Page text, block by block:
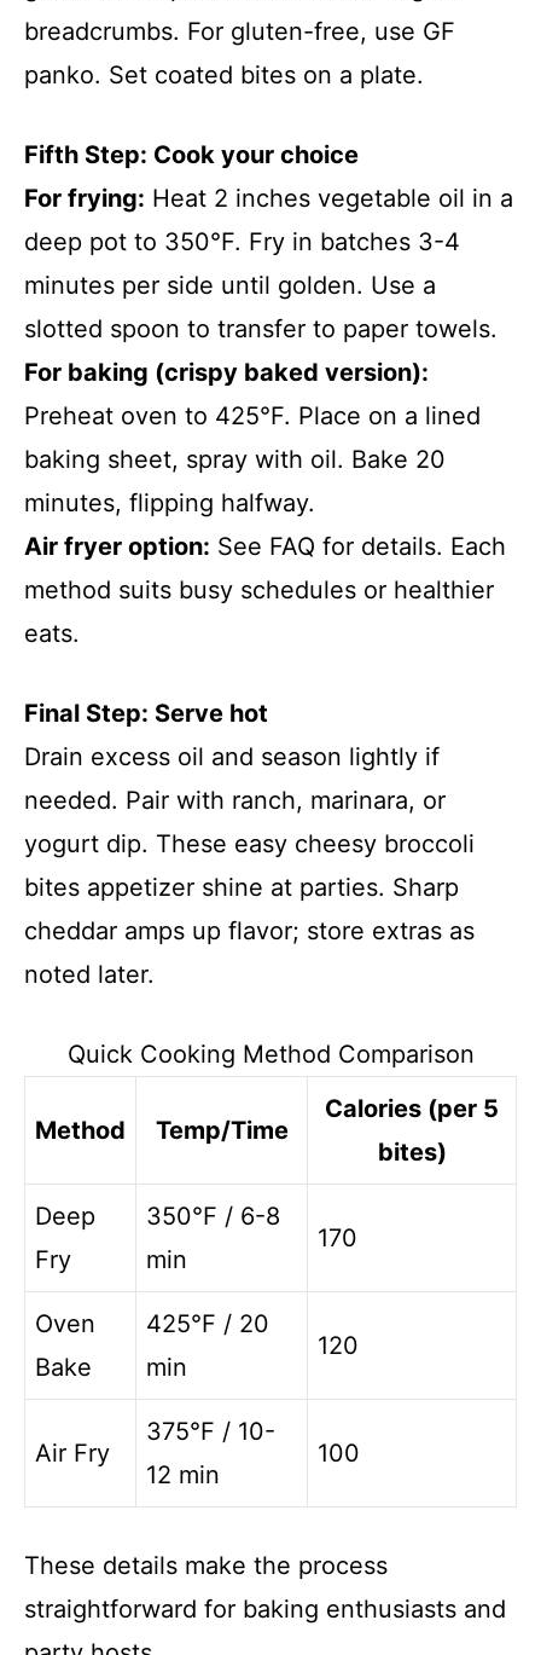
breadcrumbs. For gluten-free, use GF
panko. Set coated bites on a plate.
Fifth Step: Cook your choice
For frying: Heat 2 inches vegetable oil in a
deep pot to 350°F. Fry in batches 3-4
minutes per side until golden. Use a
slotted spoon to transfer to paper towels.
For baking (crispy baked version):
Preheat oven to 425°F. Place on a lined
baking sheet, spray with oil. Bake 20
minutes, flipping halfway.
Air fryer option: See FAQ for details. Each
method suits busy schedules or healthier
eats.
Final Step: Serve hot
Drain excess oil and season lightly if
needed. Pair with ranch, marinara, or
yogurt dip. These easy cheesy broccoli
bites appetizer shine at parties. Sharp
cheddar amps up flavor; store extras as
noted later.
Quick Cooking Method Comparison
Method Temp/Time
Calories (per 5
bites)
Deep
Fry
350°F / 6-8
min
170
Oven
Bake
425°F / 20
min
120
Air Fry
375°F / 10-
12 min
100
These details make the process
straightforward for baking enthusiasts and